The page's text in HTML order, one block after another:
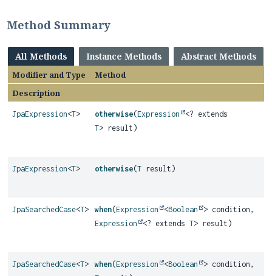
Method Summary
All Methods Instance Methods Abstract Methods
Modifier and Type
Method
Description
JpaExpression<T> otherwise(Expression
<? extends
T> result)
JpaExpression<T> otherwise(T result)
JpaSearchedCase<T> when(Expression <Boolean
> condition,
Expression
<? extends T> result)
JpaSearchedCase<T> when(Expression <Boolean
> condition,